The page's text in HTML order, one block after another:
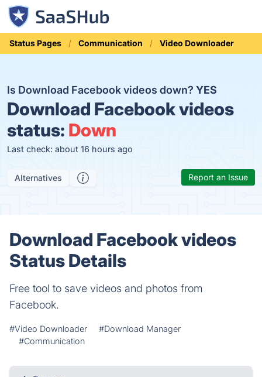
Status Pages Communication Video Downloader
Is Download Facebook videos down? YES
Download Facebook videos
status: Down
Last check: about 16 hours ago
Alternatives Report an Issue
Download Facebook videos
Status Details
Free tool to save videos and photos from
Facebook.
#Video Downloader
#Download Manager
#Communication